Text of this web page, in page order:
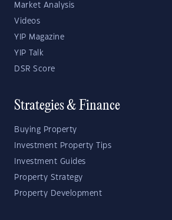
Market Analysis
Videos
YIP Magazine
YIP Talk
DSR Score
Strategies & Finance
Buying Property
Investment Property Tips
Investment Guides
Property Strategy
Property Development